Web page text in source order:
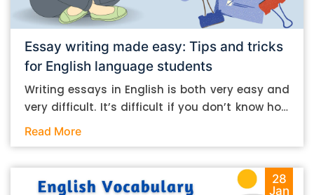
Essay writing made easy: Tips and tricks
for English language students
Writing essays in English is both very easy and
very difficult. It’s difficult if you don’t know how
to do it. And it’s easy if you do. In this post, let’s
student. Mind you, most of the stuff you can
Read More
28
Jan